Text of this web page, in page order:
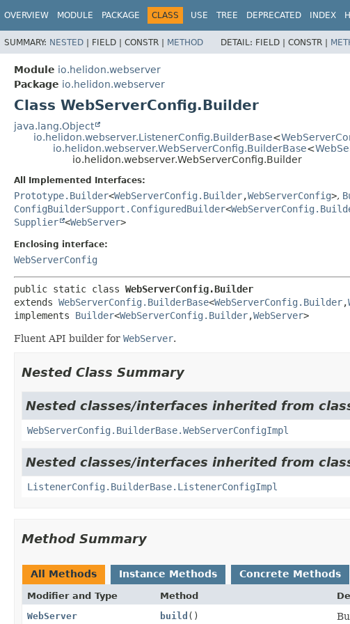
OVERVIEW MODULE PACKAGE CLASS USE TREE DEPRECATED INDEX
SUMMARY: NESTED | FIELD | CONSTR | METHOD DETAIL: FIELD | CONSTR |
Module io.helidon.webserver
Package io.helidon.webserver
Class WebServerConfig.Builder
java.lang.Object
io.helidon.webserver.ListenerConfig.BuilderBase<
io.helidon.webserver.WebServerConfig.BuilderBase<
io.helidon.webserver.WebServerConfig.Builder
All Implemented Interfaces:
Prototype.Builder<WebServerConfig.Builder,WebServerConfig>,
ConfigBuilderSupport.ConfiguredBuilder<
Supplier <WebServer>
Enclosing interface:
WebServerConfig
public static class WebServerConfig.Builder
extends WebServerConfig.BuilderBase<WebServerConfig.Builder,
implements Builder<WebServerConfig.Builder,WebServer>
Fluent API builder for WebServer.
Nested Class Summary
Nested classes/interfaces inherited from
WebServerConfig.BuilderBase.WebServerConfigImpl
Nested classes/interfaces inherited from
ListenerConfig.BuilderBase.ListenerConfigImpl
Method Summary
All Methods Instance Methods Concrete Methods
Modifier and Type Method
WebServer
build ()